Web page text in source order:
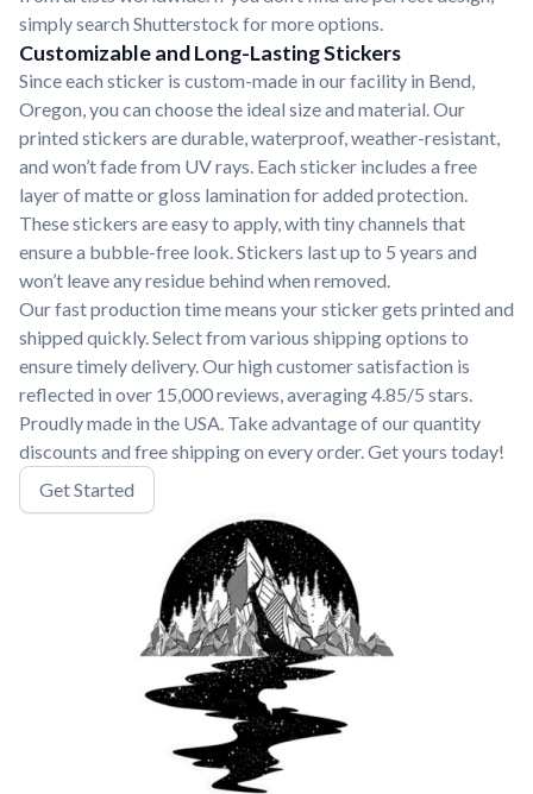
simply search Shutterstock for more options.
Customizable and Long-Lasting Stickers
Since each sticker is custom-made in our facility in Bend,
Oregon, you can choose the ideal size and material. Our
printed stickers are durable, waterproof, weather-resistant,
and won’t fade from UV rays. Each sticker includes a free
layer of matte or gloss lamination for added protection.
These stickers are easy to apply, with tiny channels that
ensure a bubble-free look. Stickers last up to 5 years and
won’t leave any residue behind when removed.
Our fast production time means your sticker gets printed and
shipped quickly. Select from various shipping options to
ensure timely delivery. Our high customer satisfaction is
reflected in over 15,000 reviews, averaging 4.85/5 stars.
Proudly made in the USA. Take advantage of our quantity
discounts and free shipping on every order. Get yours today!
Get Started